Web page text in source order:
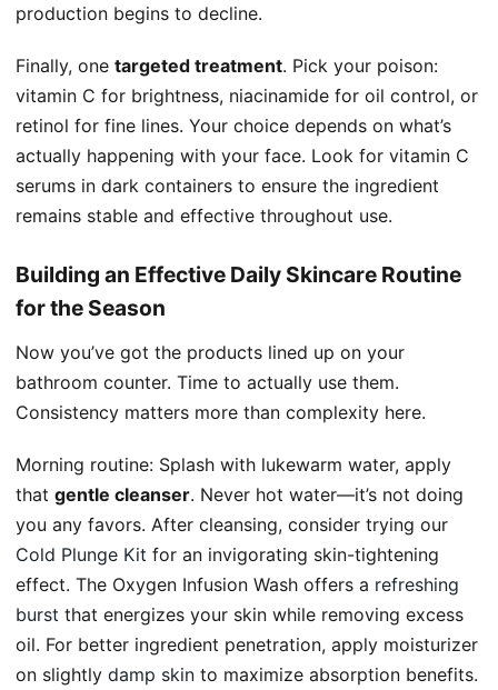
production begins to decline.
Finally, one targeted treatment. Pick your poison:
vitamin C for brightness, niacinamide for oil control, or
retinol for fine lines. Your choice depends on what’s
actually happening with your face. Look for vitamin C
serums in dark containers to ensure the ingredient
remains stable and effective throughout use.
Building an Effective Daily Skincare Routine
for the Season
Now you’ve got the products lined up on your
bathroom counter. Time to actually use them.
Consistency matters more than complexity here.
Morning routine: Splash with lukewarm water, apply
that gentle cleanser. Never hot water—it’s not doing
you any favors. After cleansing, consider trying our
Cold Plunge Kit for an invigorating skin-tightening
effect. The Oxygen Infusion Wash offers a refreshing
burst that energizes your skin while removing excess
oil. For better ingredient penetration, apply moisturizer
on slightly damp skin to maximize absorption benefits.